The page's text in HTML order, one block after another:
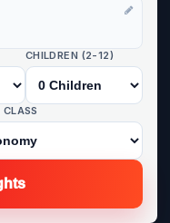
CHILDREN (2-12)